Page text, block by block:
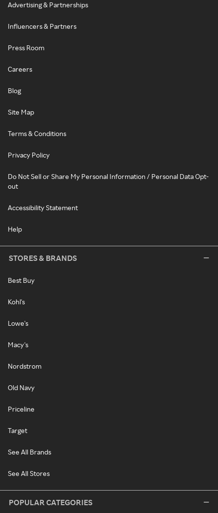
Advertising & Partnerships
Influencers & Partners
Press Room
Careers
Blog
Site Map
Terms & Conditions
Privacy Policy
Do Not Sell or Share My Personal Information / Personal Data Opt-
out
Accessibility Statement
Help
STORES & BRANDS
Best Buy
Kohl's
Lowe's
Macy's
Nordstrom
Old Navy
Priceline
Target
See All Brands
See All Stores
POPULAR CATEGORIES